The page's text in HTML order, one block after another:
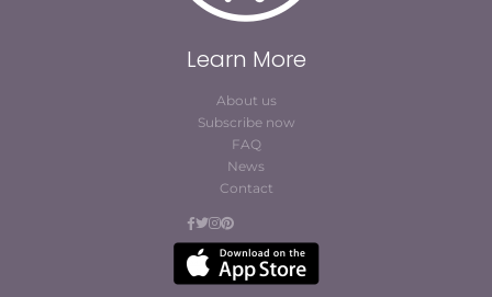
Learn More
About us
Subscribe now
FAQ
News
Contact